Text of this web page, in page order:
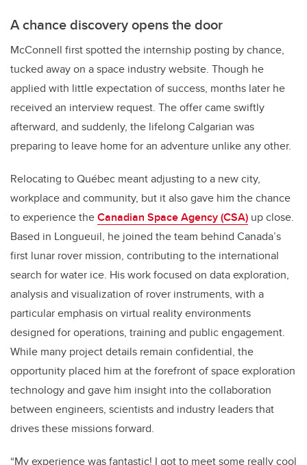
A chance discovery opens the door
McConnell first spotted the internship posting by chance,
tucked away on a space industry website. Though he
applied with little expectation of success, months later he
received an interview request. The offer came swiftly
afterward, and suddenly, the lifelong Calgarian was
preparing to leave home for an adventure unlike any other.
Relocating to Québec meant adjusting to a new city,
workplace and community, but it also gave him the chance
to experience theCanadian Space Agency (CSA) up close.
Based in Longueuil, he joined the team behind Canada’s
first lunar rover mission, contributing to the international
search for water ice. His work focused on data exploration,
analysis and visualization of rover instruments, with a
particular emphasis on virtual reality environments
designed for operations, training and public engagement.
While many project details remain confidential, the
opportunity placed him at the forefront of space exploration
technology and gave him insight into the collaboration
between engineers, scientists and industry leaders that
drives these missions forward.
“My experience was fantastic! I got to meet some really cool